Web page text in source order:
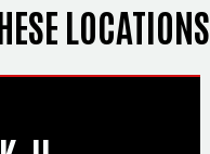
LOCATIONS